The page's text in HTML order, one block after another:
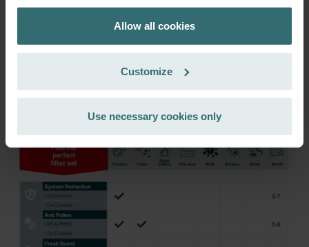
Zehnder Group AG: Data Privacy
Zehnder Group België nv/sa: Déclarations de confidentialité
Zehnder Group Czech Republic s.r.o.: Zásady ochrany
Zehnder Group France: Protection des données
Zehnder Group Ibérica SAU: Política de privacidad
Zehnder Group İç Mekan İklimlendirme Sanayi ve Ticaret
Zehnder Group Nederland bv: Privacyverklaringen
Zehnder Group Sales International: Privacy Policy
Zehnder Group Schweiz AG: Datenschutz
Zehnder Polska Sp. z o.o.: Oświadczenie o ochronie
danych Zehnder
Zehnder Group UK Limited: Privacy Policy
Allow all cookies
Customize
Use necessary cookies only
exclusively for private customers)
incl. VAT
excl. shipping fees